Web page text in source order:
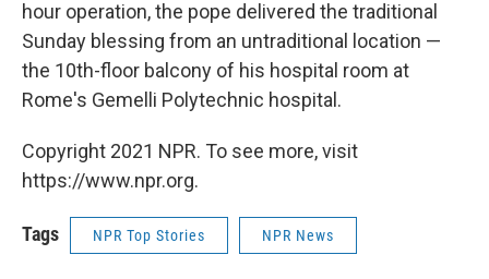
hour operation, the pope delivered the traditional
Sunday blessing from an untraditional location —
the 10th-floor balcony of his hospital room at
Rome's Gemelli Polytechnic hospital.
Copyright 2021 NPR. To see more, visit
https://www.npr.org.
Tags NPR Top Stories NPR News